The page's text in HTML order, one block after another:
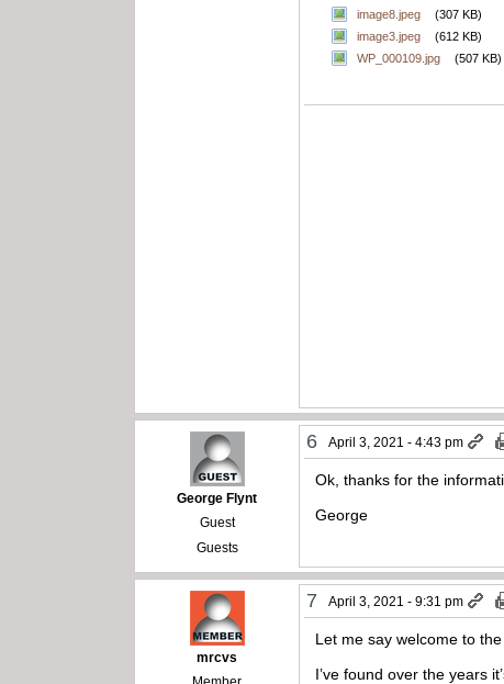
image8.jpeg
(307 KB)
image3.jpeg
(612 KB)
WP_000109.jpg
(507 KB)
George Flynt
Guest
Guests
6 April 3, 2021 - 4:43 pm
Ok, thanks for the
George
mrcvs
7 April 3, 2021 - 9:31 pm
Let me say welcome to
I’ve found over the years